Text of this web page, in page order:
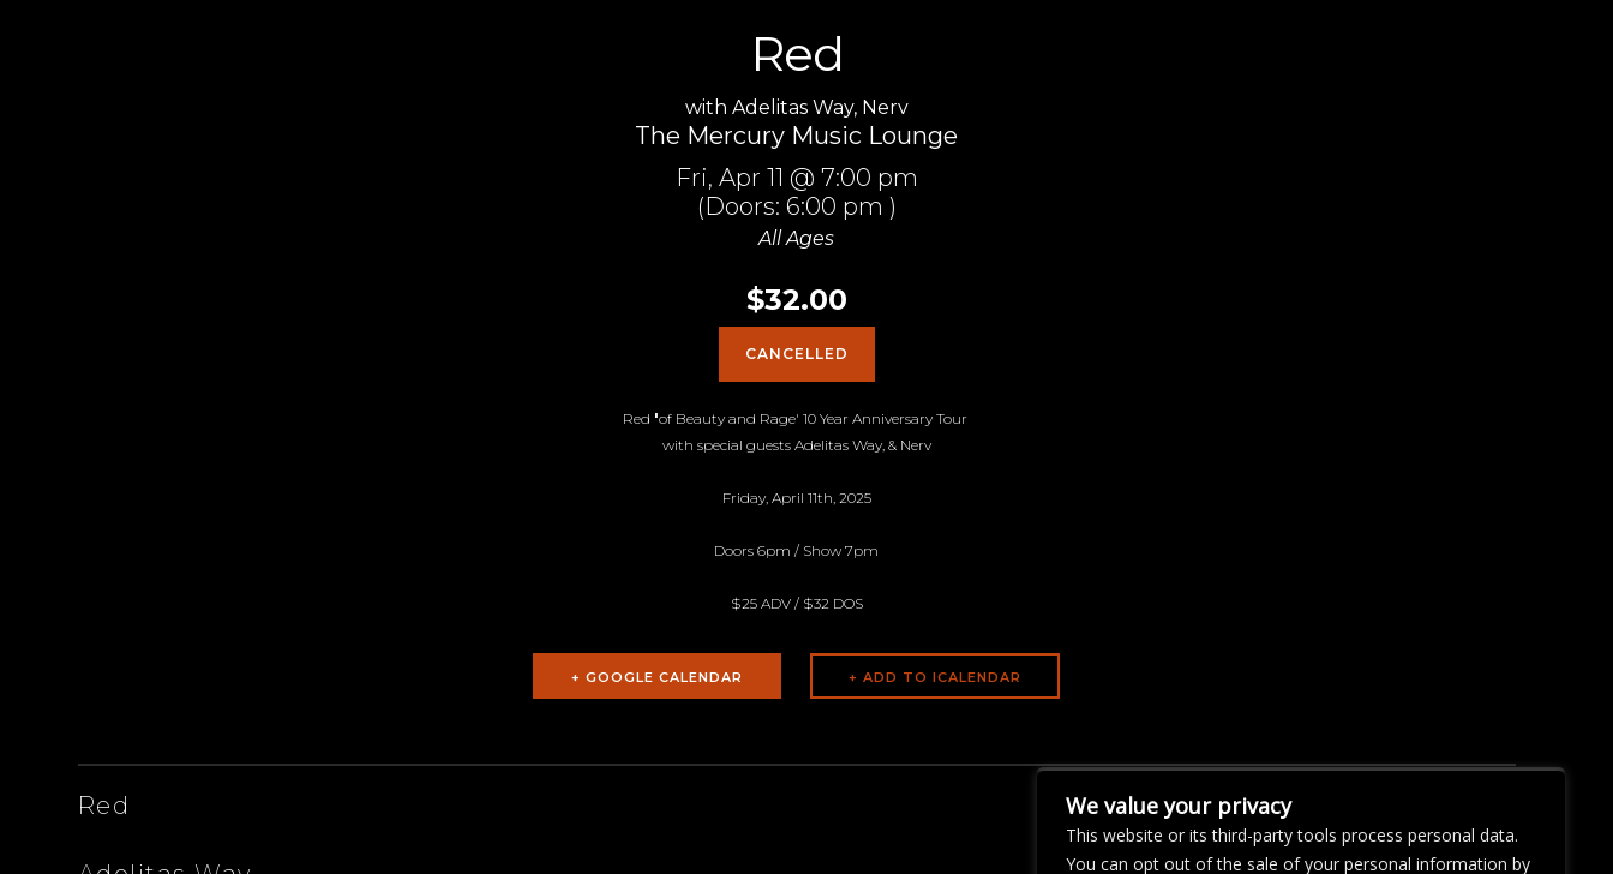
Red
with Adelitas Way, Nerv
The Mercury Music Lounge
Fri, Apr 11 @ 7:00 pm
(Doors: 6:00 pm )
All Ages
$32.00
CANCELLED
Red 'of Beauty and Rage' 10 Year Anniversary Tour
with special guests Adelitas Way, & Nerv
Friday, April 11th, 2025
Doors 6pm / Show 7pm
$25 ADV / $32 DOS
+ GOOGLE CALENDAR
Red We value your privacy
This website or its third-party tools process personal data.
You can opt out of the sale of your personal information by